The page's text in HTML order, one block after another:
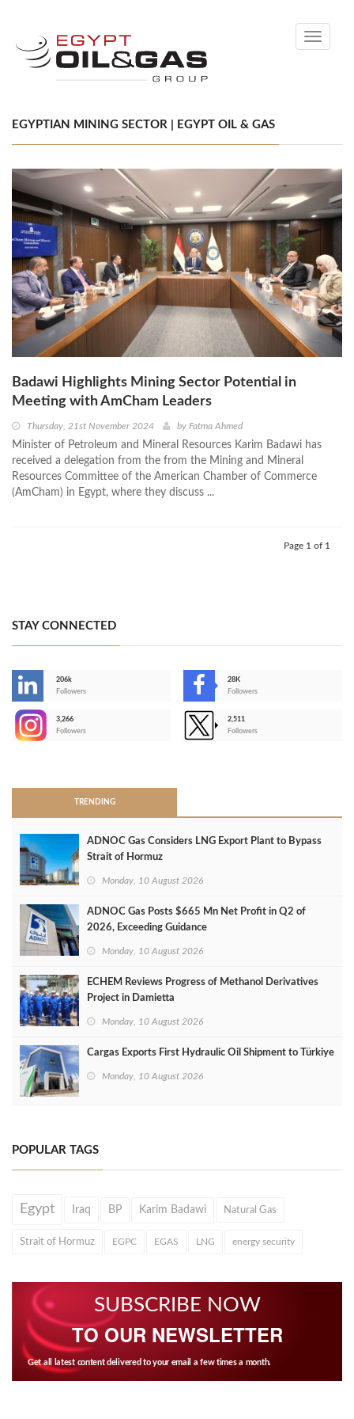
Toggle
EGYPTIAN MINING SECTOR | EGYPT OIL & GAS
Badawi Highlights Mining Sector Potential in
Meeting with AmCham Leaders
Thursday, 21st November 2024 by Fatma Ahmed
Minister of Petroleum and Mineral Resources Karim Badawi has
received a delegation from the from the Mining and Mineral
Resources Committee of the American Chamber of Commerce
(AmCham) in Egypt, where they discuss ...
Page 1 of 1
STAY CONNECTED
206k
Followers
28K
Followers
3,266
Followers
2,511
Followers
TRENDING
ADNOC Gas Considers LNG Export Plant to Bypass
Strait of Hormuz
Monday, 10 August 2026
ADNOC Gas Posts $665 Mn Net Profit in Q2 of
2026, Exceeding Guidance
Monday, 10 August 2026
ECHEM Reviews Progress of Methanol Derivatives
Project in Damietta
Monday, 10 August 2026
Cargas Exports First Hydraulic Oil Shipment to Türkiye
Monday, 10 August 2026
POPULAR TAGS
Egypt Iraq BP Karim Badawi Natural Gas
Strait of Hormuz EGPC EGAS LNG energy security
SUBSCRIBE NOW
TO OUR NEWSLETTER
Get all latest content delivered to your email a few times a month.